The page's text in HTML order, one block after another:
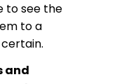
to see the
to a
and